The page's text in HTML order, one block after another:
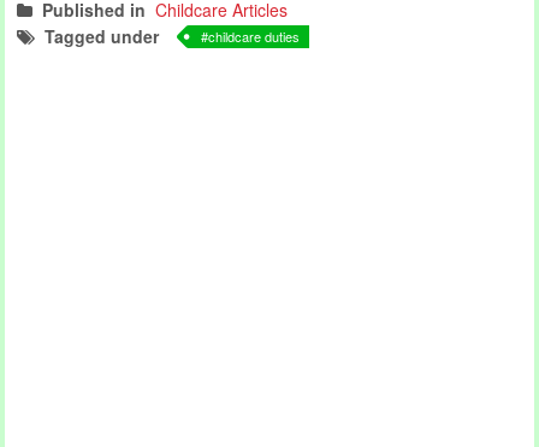
Published in Childcare Articles
Tagged under
childcare duties